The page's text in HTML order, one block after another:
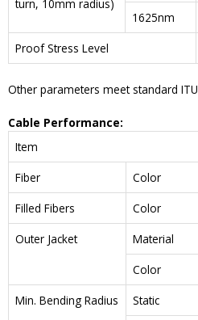
turn, 10mm radius)
1625nm
Proof Stress Level
Other parameters meet standard
Cable Performance:
Item
Fiber
Color
Filled Fibers
Color
Outer Jacket
Material
Color
Min. Bending Radius
Static